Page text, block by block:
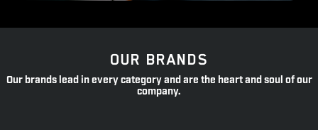
OUR BRANDS
Our brands lead in every category and are the heart and soul of our
company.